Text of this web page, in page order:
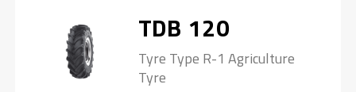
TDB 120
Tyre Type R-1 Agriculture
Tyre